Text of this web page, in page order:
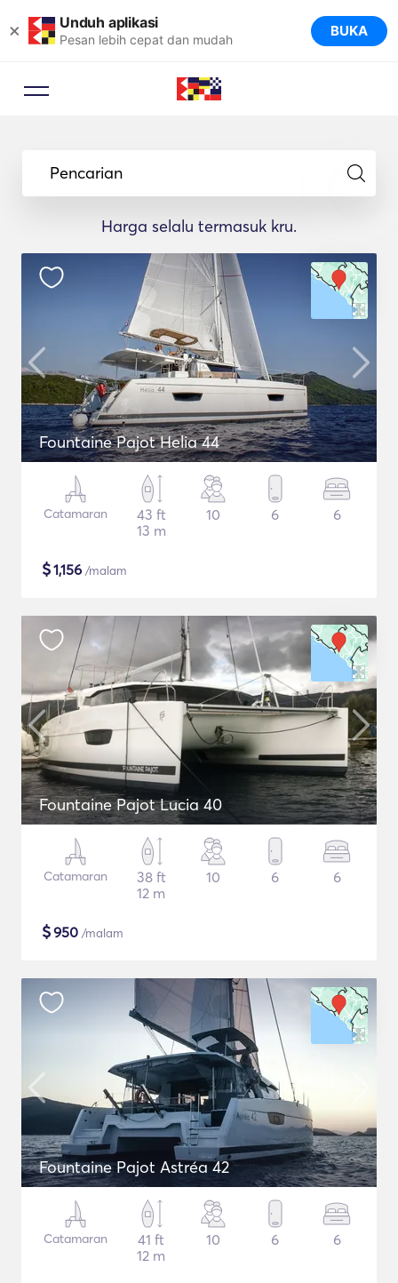
× Unduh aplikasi
Pesan lebih cepat dan mudah BUKA
Pencarian
Harga selalu termasuk kru.
Fountaine Pajot Helia 44
Catamaran
43 ft
13 m
10 6 6
$1,156 /malam
Fountaine Pajot Lucia 40
Catamaran
38 ft
12 m
10 6 6
$950 /malam
Fountaine Pajot Astréa 42
Catamaran
41 ft
12 m
10 6 6